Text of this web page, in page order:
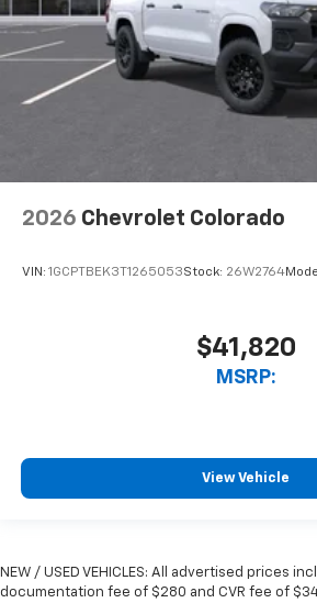
2026 Chevrolet Colorado
VIN: 1GCPTBEK3T1265053Stock: 26W2764
$41,820
MSRP:
View Vehicle
NEW / USED VEHICLES: All advertised prices
documentation fee of $280 and CVR fee of